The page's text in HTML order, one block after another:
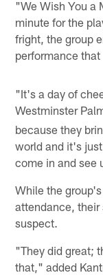
"We Wish You a
minute for the
fright, the group
performance
"It's a day of
Westminster
because they
world and it's
come in and see
While the
attendance,
suspect.
"They did great;
that," added